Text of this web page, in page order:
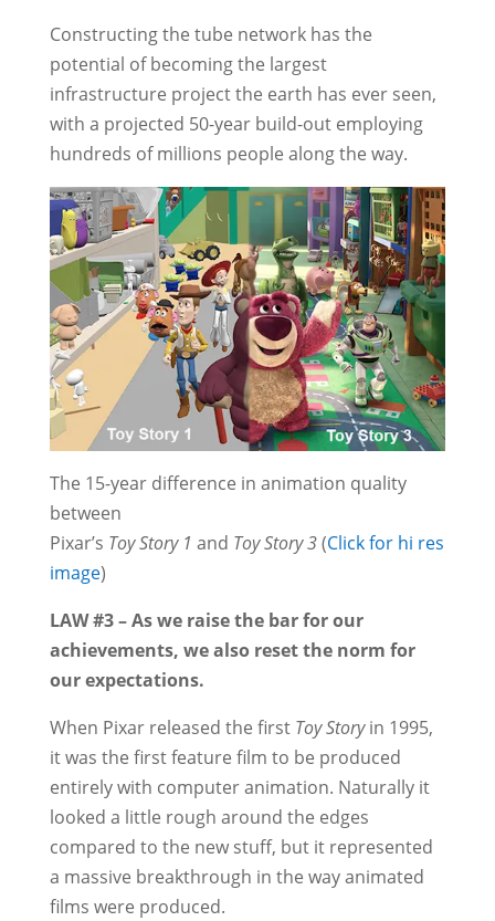
Constructing the tube network has the
potential of becoming the largest
infrastructure project the earth has ever seen,
with a projected 50-year build-out employing
hundreds of millions people along the way.
The 15-year difference in animation quality
between
Pixar’s Toy Story 1 and Toy Story 3(Click for hi res
image)
LAW #3 – As we raise the bar for our
achievements, we also reset the norm for
our expectations.
When Pixar released the first Toy Storyin 1995,
it was the first feature film to be produced
entirely with computer animation. Naturally it
looked a little rough around the edges
compared to the new stuff, but it represented
a massive breakthrough in the way animated
films were produced.